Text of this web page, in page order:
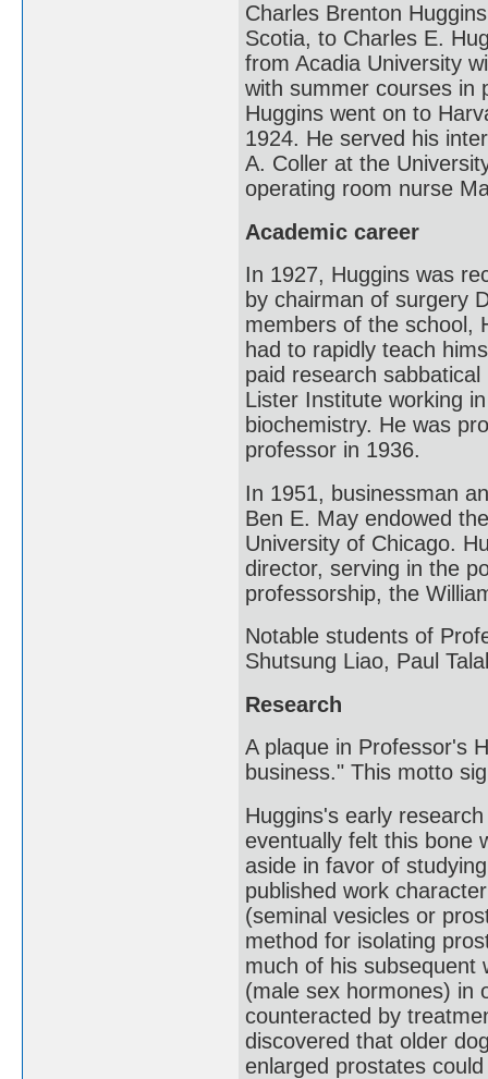
Charles Brenton
Scotia, to Charles E.
from Acadia University
with summer courses in
Huggins went on to
1924. He served his
A. Coller at the
operating room nurse
Academic career
In 1927, Huggins was
by chairman of surgery
members of the school,
had to rapidly teach
paid research
Lister Institute working
biochemistry. He was
professor in 1936.
In 1951, businessman
Ben E. May endowed
University of Chicago.
director, serving in the
professorship, the
Notable students of
Shutsung Liao, Paul
Research
A plaque in Professor's
business." This motto
Huggins's early
eventually felt this bone
aside in favor of
published work
(seminal vesicles or
method for isolating
much of his subsequent
(male sex hormones) in
counteracted by
discovered that older
enlarged prostates